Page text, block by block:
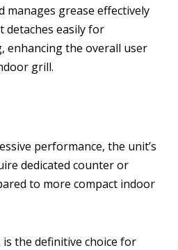
manages grease effectively
detaches easily for
enhancing the overall user
grill.
performance, the unit’s
dedicated counter or
to more compact indoor
is the definitive choice for